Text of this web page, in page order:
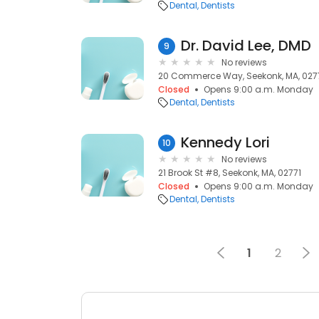
Dental Dentists
9 Dr. David Lee, DMD
No reviews
20 Commerce Way, Seekonk, MA,
Closed
Opens 9:00 a.m. Monday
Dental Dentists
10 Kennedy Lori
No reviews
21 Brook St #8, Seekonk, MA, 02771
Closed
Opens 9:00 a.m. Monday
Dental Dentists
1 2